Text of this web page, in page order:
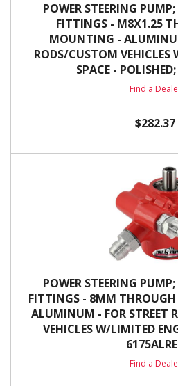
POWER STEERING
FITTINGS - M8X1.25
MOUNTING -
RODS/CUSTOM VEHICLES
SPACE -
Find a
$282.37
POWER STEERING
FITTINGS - 8MM
ALUMINUM - FOR STREET
VEHICLES W/LIMITED
Find a